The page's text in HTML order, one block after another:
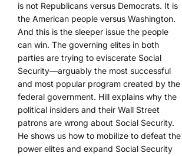
is not Republicans versus Democrats. It is
the American people versus Washington.
And this is the sleeper issue the people
can win. The governing elites in both
parties are trying to eviscerate Social
Security—arguably the most successful
and most popular program created by the
federal government. Hill explains why the
political insiders and their Wall Street
patrons are wrong about Social Security.
He shows us how to mobilize to defeat the
power elites and expand Social Security